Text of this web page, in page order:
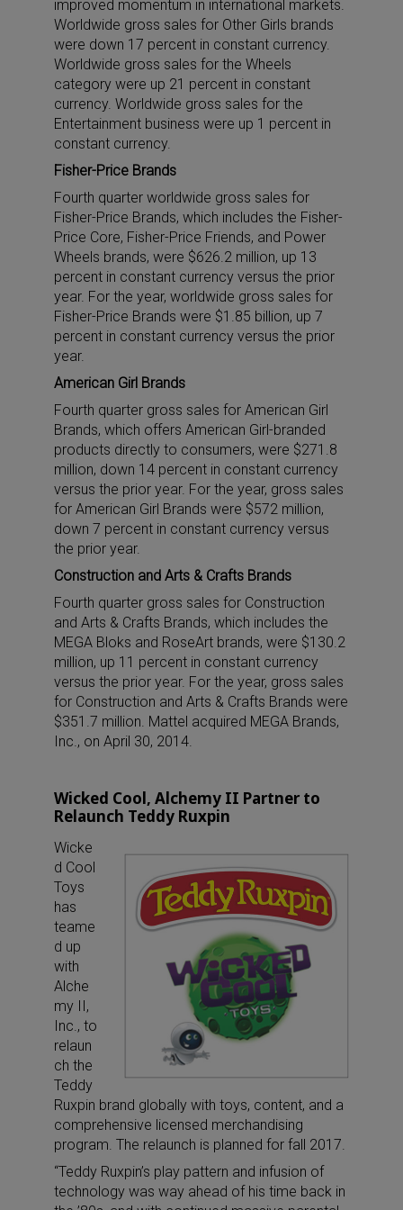
improved momentum in international markets.
Worldwide gross sales for Other Girls brands
were down 17 percent in constant currency.
Worldwide gross sales for the Wheels
category were up 21 percent in constant
currency. Worldwide gross sales for the
Entertainment business were up 1 percent in
constant currency.
Fisher-Price Brands
Fourth quarter worldwide gross sales for
Fisher-Price Brands, which includes the Fisher-
Price Core, Fisher-Price Friends, and Power
Wheels brands, were $626.2 million, up 13
percent in constant currency versus the prior
year. For the year, worldwide gross sales for
Fisher-Price Brands were $1.85 billion, up 7
percent in constant currency versus the prior
year.
American Girl Brands
Fourth quarter gross sales for American Girl
Brands, which offers American Girl-branded
products directly to consumers, were $271.8
million, down 14 percent in constant currency
versus the prior year. For the year, gross sales
for American Girl Brands were $572 million,
down 7 percent in constant currency versus
the prior year.
Construction and Arts & Crafts Brands
Fourth quarter gross sales for Construction
and Arts & Crafts Brands, which includes the
MEGA Bloks and RoseArt brands, were $130.2
million, up 11 percent in constant currency
versus the prior year. For the year, gross sales
for Construction and Arts & Crafts Brands were
$351.7 million. Mattel acquired MEGA Brands,
Inc., on April 30, 2014.
Wicked Cool, Alchemy II Partner to
Relaunch Teddy Ruxpin
Wicke
d Cool
Toys
has
teame
d up
with
Alche
my II,
Inc., to
relaun
ch the
Teddy
Ruxpin brand globally with toys, content, and a
comprehensive licensed merchandising
program. The relaunch is planned for fall 2017.
“Teddy Ruxpin’s play pattern and infusion of
technology was way ahead of his time back in